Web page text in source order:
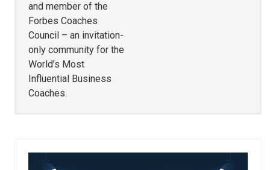
and member of the
Forbes Coaches
Council – an invitation-
only community for the
World’s Most
Influential Business
Coaches.